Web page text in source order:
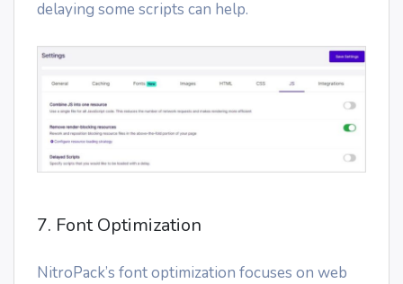
delaying some scripts can help.
7. Font Optimization
NitroPack’s font optimization focuses on web